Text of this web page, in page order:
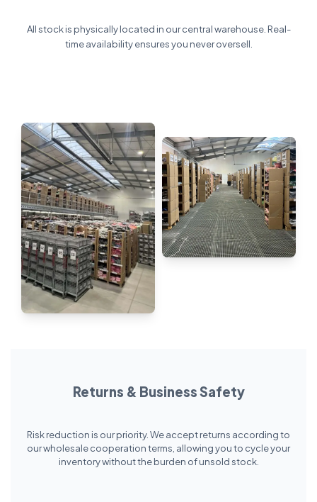
All stock is physically located in our central warehouse. Real-
time availability ensures you never oversell.
Returns & Business Safety
Risk reduction is our priority. We accept returns according to
our wholesale cooperation terms, allowing you to cycle your
inventory without the burden of unsold stock.